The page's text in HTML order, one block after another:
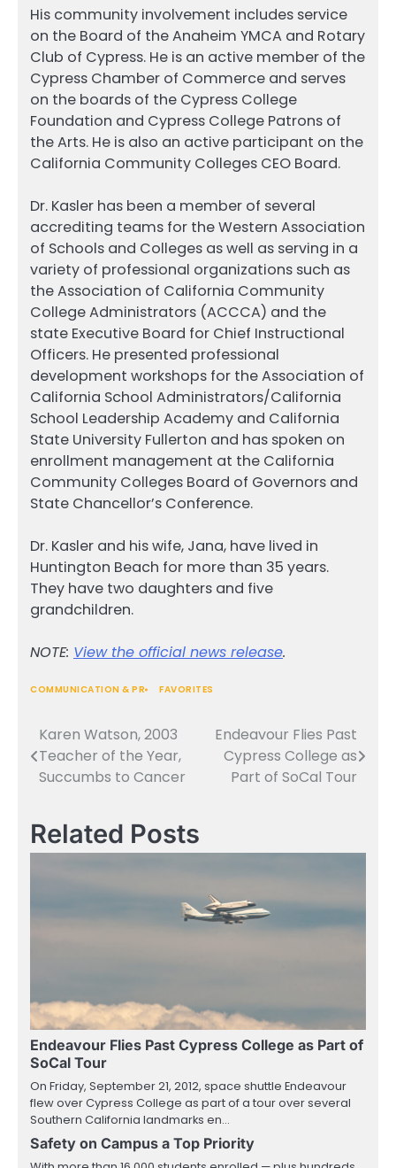
His community involvement includes service
on the Board of the Anaheim YMCA and Rotary
Club of Cypress. He is an active member of the
Cypress Chamber of Commerce and serves
on the boards of the Cypress College
Foundation and Cypress College Patrons of
the Arts. He is also an active participant on the
California Community Colleges CEO Board.
Dr. Kasler has been a member of several
accrediting teams for the Western Association
of Schools and Colleges as well as serving in a
variety of professional organizations such as
the Association of California Community
College Administrators (ACCCA) and the
state Executive Board for Chief Instructional
Officers. He presented professional
development workshops for the Association of
California School Administrators/California
School Leadership Academy and California
State University Fullerton and has spoken on
enrollment management at the California
Community Colleges Board of Governors and
State Chancellor’s Conference.
Dr. Kasler and his wife, Jana, have lived in
Huntington Beach for more than 35 years.
They have two daughters and five
grandchildren.
NOTE: View the official news release.
COMMUNICATION & PR FAVORITES
Post
navigation
Karen Watson, 2003
Teacher of the Year,
Succumbs to Cancer
Endeavour Flies Past
Cypress College as
Part of SoCal Tour
Related Posts
Endeavour Flies Past Cypress College as Part of
SoCal Tour
On Friday, September 21, 2012, space shuttle Endeavour
flew over Cypress College as part of a tour over several
Southern California landmarks en…
Safety on Campus a Top Priority